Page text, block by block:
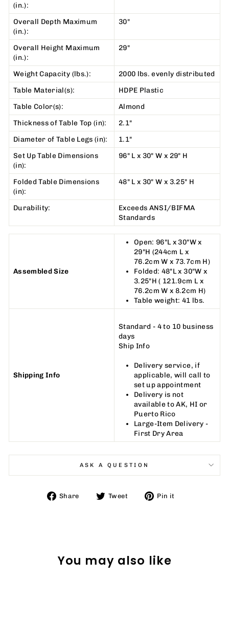
(in.):
Overall Depth Maximum
(in.):
30"
Overall Height Maximum
(in.):
29"
Weight Capacity (lbs.):
2000 lbs. evenly distributed
Table Material(s):
HDPE Plastic
Table Color(s):
Almond
Thickness of Table Top (in):
2.1"
Diameter of Table Legs (in):
1.1"
Set Up Table Dimensions
(in):
96" L x 30" W x 29" H
Folded Table Dimensions
(in):
48" L x 30" W x 3.25" H
Durability:
Exceeds ANSI/BIFMA
Standards
Assembled Size
Open: 96"L x 30"W x
29"H (244cm L x
76.2cm W x 73.7cm H)
Folded: 48"L x 30"W x
3.25"H ( 121.9cm L x
76.2cm W x 8.2cm H)
Table weight: 41 lbs.
Shipping Info
Standard - 4 to 10 business
days
Ship Info
Delivery service, if
applicable, will call to
set up appointment
Delivery is not
available to AK, HI or
Puerto Rico
Large-Item Delivery -
First Dry Area
ASK A QUESTION
Share
Share Tweet
Tweet Pin it
You may also like